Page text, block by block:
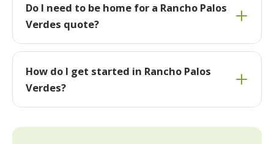
Do I need to be home for a Rancho Palos
Verdes quote?
How do I get started in Rancho Palos
Verdes?